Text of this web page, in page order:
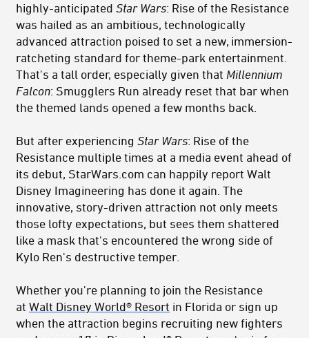
highly-anticipated Star Wars: Rise of the Resistance
was hailed as an ambitious, technologically
advanced attraction poised to set a new, immersion-
ratcheting standard for theme-park entertainment.
That's a tall order, especially given that Millennium
Falcon: Smugglers Run already reset that bar when
the themed lands opened a few months back.
But after experiencing Star Wars: Rise of the
Resistance multiple times at a media event ahead of
its debut, StarWars.com can happily report Walt
Disney Imagineering has done it again. The
innovative, story-driven attraction not only meets
those lofty expectations, but sees them shattered
like a mask that's encountered the wrong side of
Kylo Ren's destructive temper.
Whether you're planning to join the Resistance
at Walt Disney World® Resort in Florida or sign up
when the attraction begins recruiting new fighters